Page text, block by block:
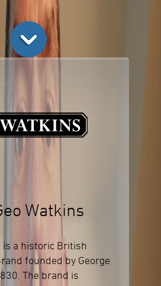
Watkins
is a historic British
founded by George
The brand is